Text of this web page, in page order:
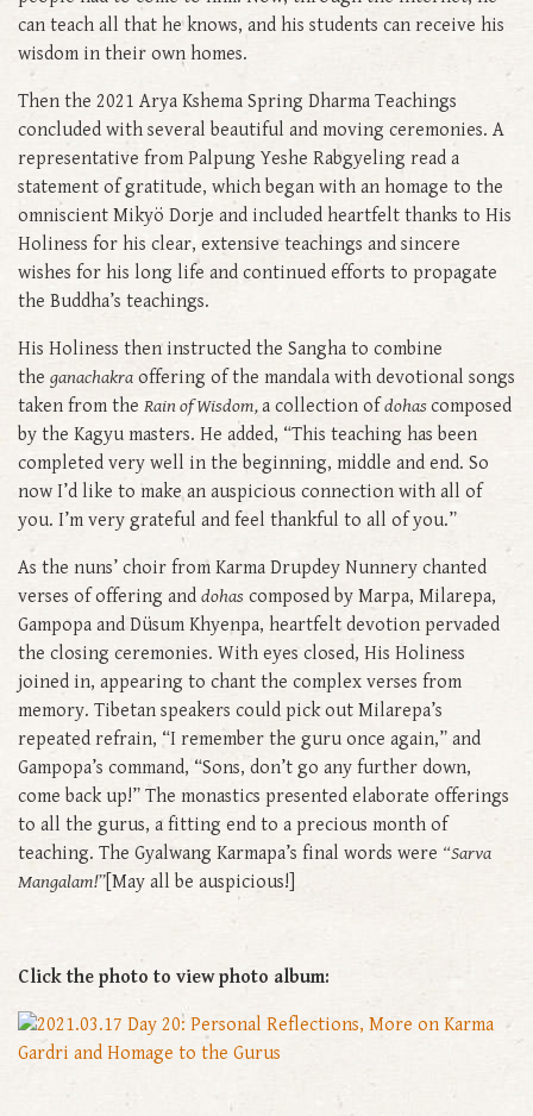
can teach all that he knows, and his students can receive his
wisdom in their own homes.
Then the 2021 Arya Kshema Spring Dharma Teachings
concluded with several beautiful and moving ceremonies. A
representative from Palpung Yeshe Rabgyeling read a
statement of gratitude, which began with an homage to the
omniscient Mikyö Dorje and included heartfelt thanks to His
Holiness for his clear, extensive teachings and sincere
wishes for his long life and continued efforts to propagate
the Buddha’s teachings.
His Holiness then instructed the Sangha to combine
the ganachakra offering of the mandala with devotional songs
taken from the Rain of Wisdom,a collection ofdohas composed
by the Kagyu masters. He added, “This teaching has been
completed very well in the beginning, middle and end. So
now I’d like to make an auspicious connection with all of
you. I’m very grateful and feel thankful to all of you.”
As the nuns’ choir from Karma Drupdey Nunnery chanted
verses of offering and dohas composed by Marpa, Milarepa,
Gampopa and Düsum Khyenpa, heartfelt devotion pervaded
the closing ceremonies. With eyes closed, His Holiness
joined in, appearing to chant the complex verses from
memory. Tibetan speakers could pick out Milarepa’s
repeated refrain, “I remember the guru once again,” and
Gampopa’s command, “Sons, don’t go any further down,
come back up!” The monastics presented elaborate offerings
to all the gurus, a fitting end to a precious month of
teaching. The Gyalwang Karmapa’s final words were “Sarva
Mangalam!” [May all be auspicious!]
Click the photo to view photo album: